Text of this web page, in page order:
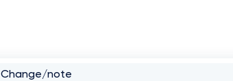
Change/note